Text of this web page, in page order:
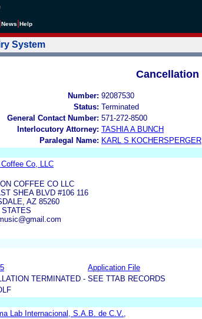
News Help
System
Cancellation
Number: 92087530
Status: Terminated
General Contact Number: 571-272-8500
Interlocutory Attorney: TASHIA A BUNCH
Paralegal Name: KARL S KOCHERSPERGER
Co, LLC
COFFEE CO LLC
SHEA BLVD #106 116
AZ 85260
Application File
TERMINATED - SEE TTAB RECORDS
Lab Internacional, S.A.B. de C.V.,